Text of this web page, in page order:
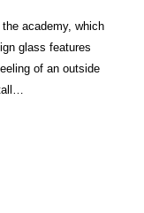
academy, which
glass features
of an outside